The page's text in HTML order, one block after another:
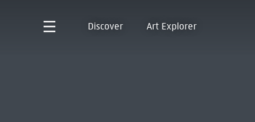
Discover Art Explorer